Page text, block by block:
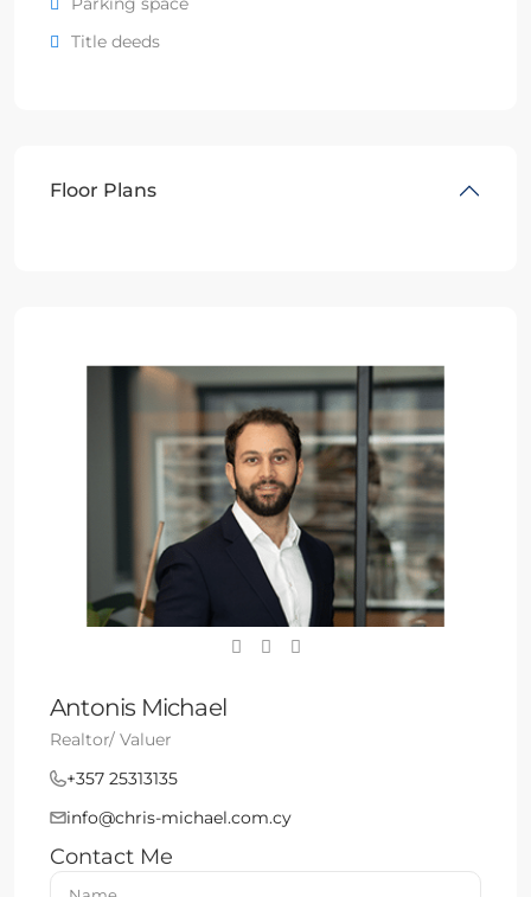
Title deeds
Floor Plans
Antonis Michael
Realtor/ Valuer
+357 25313135
info@chris-michael.com.cy
Contact Me